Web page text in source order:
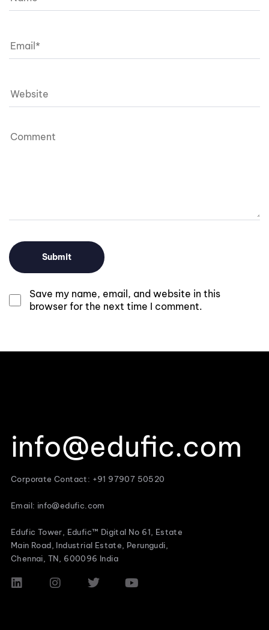
Save my name, email, and website in this
browser for the next time I comment.
info@edufic.com
Corporate Contact: +91 97907 50520
Email: info@edufic.com
Edufic Tower, Edufic™ Digital No 61, Estate
Main Road, Industrial Estate, Perungudi,
Chennai, TN, 600096 India